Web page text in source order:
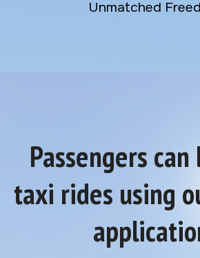
Unmatched
Passengers
taxi rides using